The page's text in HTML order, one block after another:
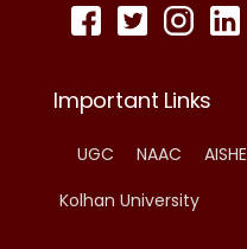
Important Links
UGC NAAC AISHE
Kolhan University